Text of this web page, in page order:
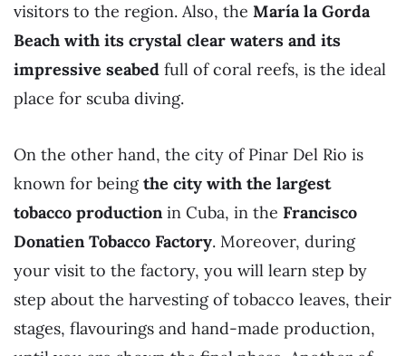
visitors to the region. Also, the María la Gorda
Beach with its crystal clear waters and its
impressive seabed full of coral reefs, is the ideal
place for scuba diving.
On the other hand, the city of Pinar Del Rio is
known for beingthe city with the largest
tobacco productionin Cuba, in the Francisco
Donatien Tobacco Factory. Moreover, during
your visit to the factory, you will learn step by
step about the harvesting of tobacco leaves, their
stages, flavourings and hand-made production,